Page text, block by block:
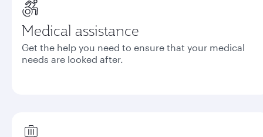
Medical assistance
Get the help you need to ensure that your medical
needs are looked after.